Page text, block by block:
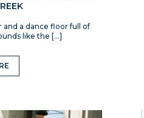
a dance floor full of
like the […]